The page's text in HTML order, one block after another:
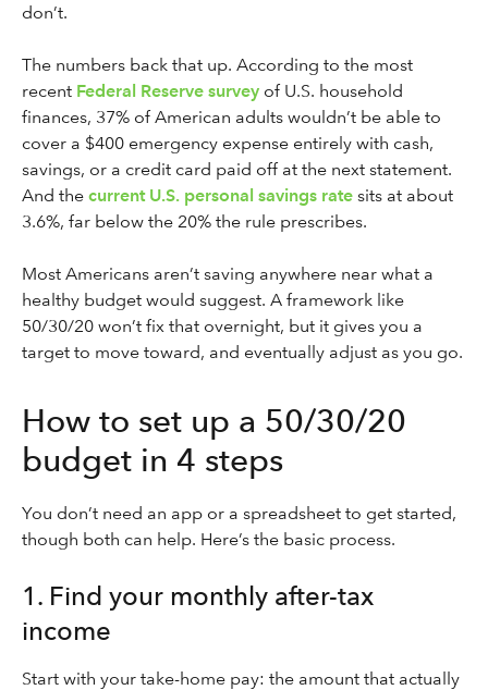
don’t.
The numbers back that up. According to the most
recent Federal Reserve survey of U.S. household
finances, 37% of American adults wouldn’t be able to
cover a $400 emergency expense entirely with cash,
savings, or a credit card paid off at the next statement.
And the current U.S. personal savings rate sits at about
3.6%, far below the 20% the rule prescribes.
Most Americans aren’t saving anywhere near what a
healthy budget would suggest. A framework like
50/30/20 won’t fix that overnight, but it gives you a
target to move toward, and eventually adjust as you go.
How to set up a 50/30/20
budget in 4 steps
You don’t need an app or a spreadsheet to get started,
though both can help. Here’s the basic process.
1. Find your monthly after-tax
income
Start with your take-home pay: the amount that actually